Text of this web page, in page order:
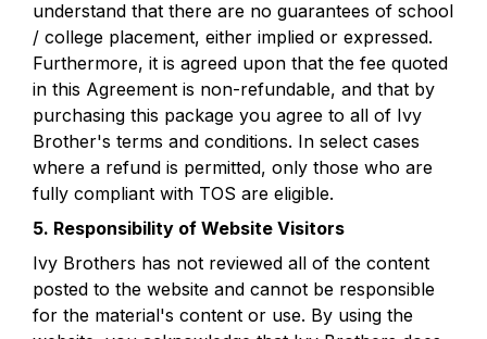
understand that there are no guarantees of school
/ college placement, either implied or expressed.
Furthermore, it is agreed upon that the fee quoted
in this Agreement is non-refundable, and that by
purchasing this package you agree to all of Ivy
Brother's terms and conditions. In select cases
where a refund is permitted, only those who are
fully compliant with TOS are eligible.
5. Responsibility of Website Visitors
Ivy Brothers has not reviewed all of the content
posted to the website and cannot be responsible
for the material's content or use. By using the